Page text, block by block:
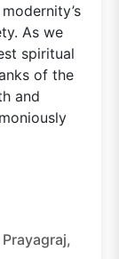
As we
spiritual
of the
and